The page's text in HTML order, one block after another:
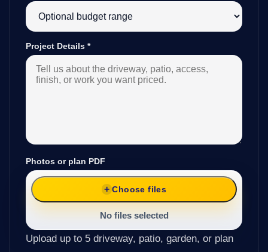
Project Details *
Photos or plan PDF
Choose files
No files selected
Upload up to 5 driveway, patio, garden, or plan